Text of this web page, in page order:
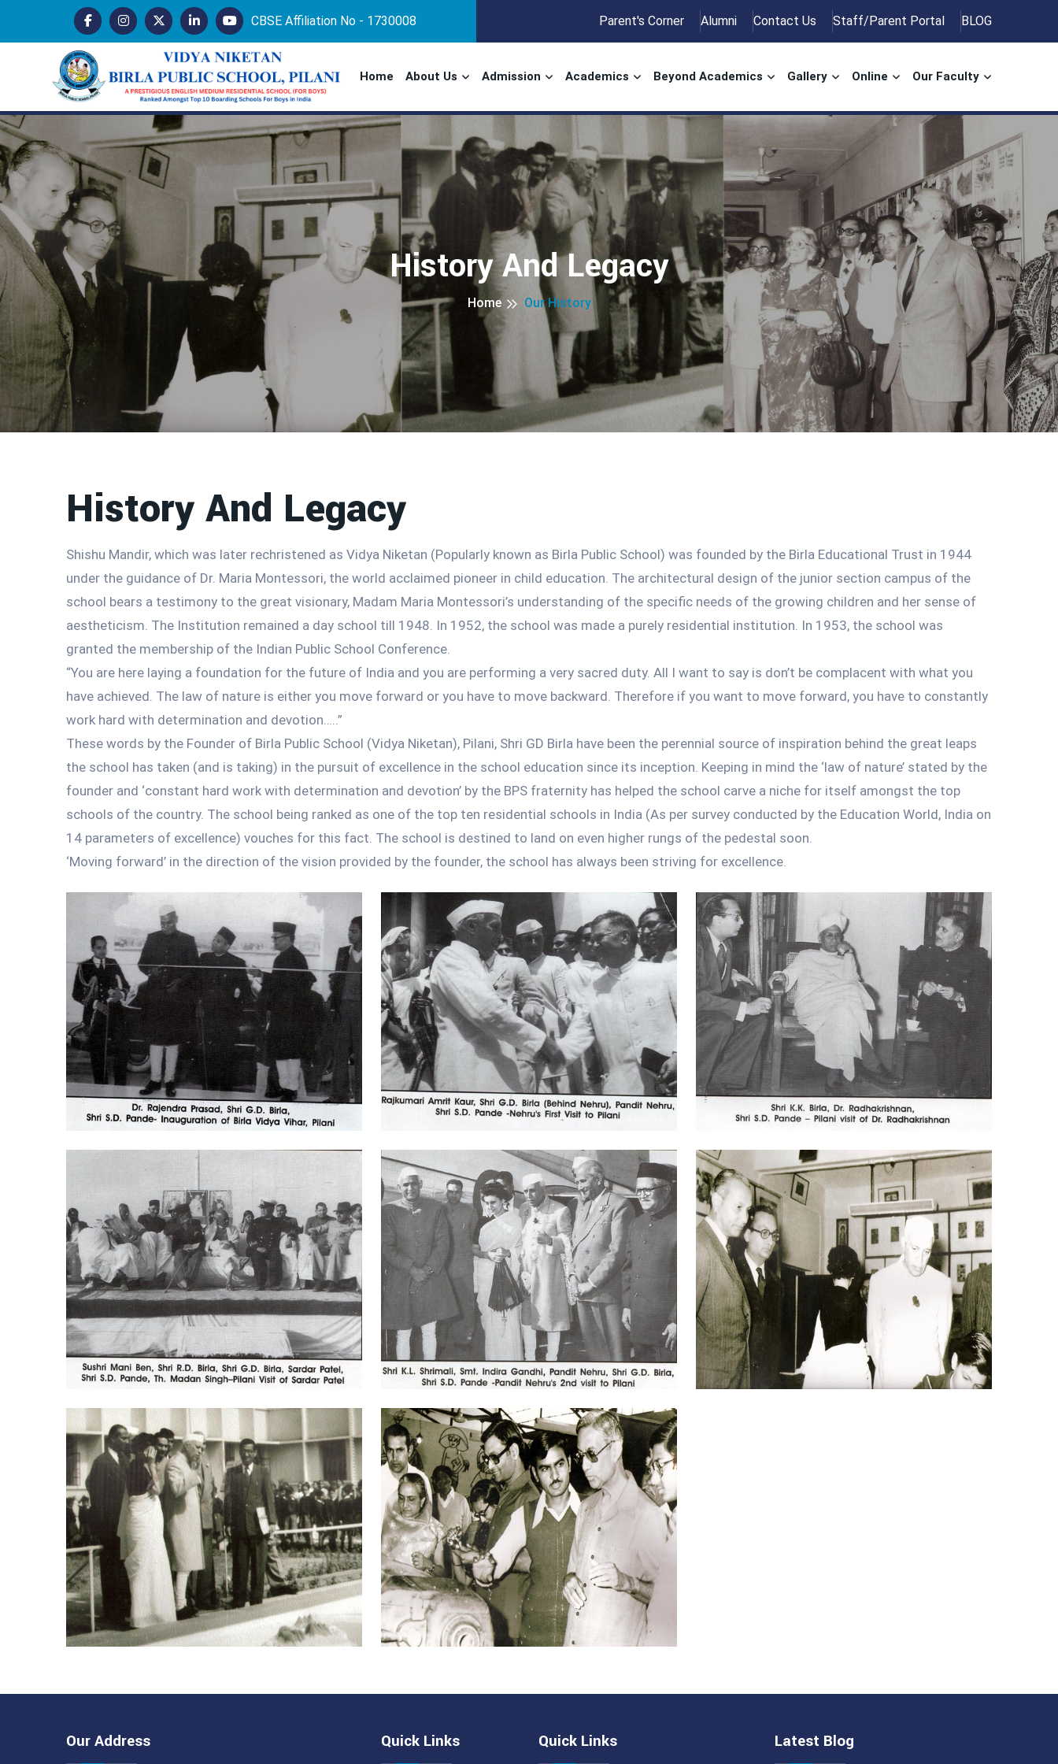
CBSE Affiliation No - 1730008 Parent's Corner Alumni Contact Us Staff/Parent Portal BLOG
Home About Us Admission Academics Beyond Academics Gallery Online Our Faculty
History And Legacy
Home Our History
History And Legacy
Shishu Mandir, which was later rechristened as Vidya Niketan (Popularly known as Birla Public School) was founded by the Birla Educational Trust in 1944
under the guidance of Dr. Maria Montessori, the world acclaimed pioneer in child education. The architectural design of the junior section campus of the
school bears a testimony to the great visionary, Madam Maria Montessori’s understanding of the specific needs of the growing children and her sense of
aestheticism. The Institution remained a day school till 1948. In 1952, the school was made a purely residential institution. In 1953, the school was
granted the membership of the Indian Public School Conference.
“You are here laying a foundation for the future of India and you are performing a very sacred duty. All I want to say is don’t be complacent with what you
have achieved. The law of nature is either you move forward or you have to move backward. Therefore if you want to move forward, you have to constantly
work hard with determination and devotion…..”
These words by the Founder of Birla Public School (Vidya Niketan), Pilani, Shri GD Birla have been the perennial source of inspiration behind the great leaps
the school has taken (and is taking) in the pursuit of excellence in the school education since its inception. Keeping in mind the ‘law of nature’ stated by the
founder and ‘constant hard work with determination and devotion’ by the BPS fraternity has helped the school carve a niche for itself amongst the top
schools of the country. The school being ranked as one of the top ten residential schools in India (As per survey conducted by the Education World, India on
14 parameters of excellence) vouches for this fact. The school is destined to land on even higher rungs of the pedestal soon.
‘Moving forward’ in the direction of the vision provided by the founder, the school has always been striving for excellence.
Our Address Quick Links Quick Links Latest Blog